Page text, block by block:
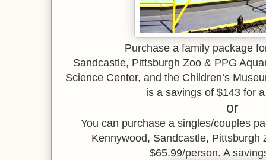
Purchase a family package
Sandcastle, Pittsburgh Zoo & PPG
Science Center, and the Children’s
is a savings of $143 for
or
You can purchase a singles/couples
Kennywood, Sandcastle, Pittsburgh
$65.99/person. A